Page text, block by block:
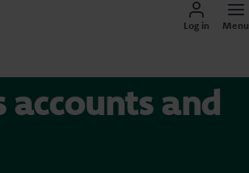
Log in Menu
accounts and